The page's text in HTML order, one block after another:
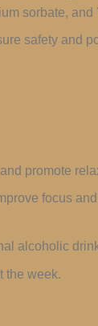
sorbate,
safety and
promote
focus
alcoholic
the week.